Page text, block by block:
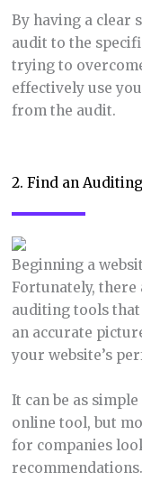
By having a clear
audit to the
trying to
effectively use
from the audit.
2. Find an
Beginning a
Fortunately, there
auditing tools that
an accurate
your website’s
It can be as
online tool, but
for companies